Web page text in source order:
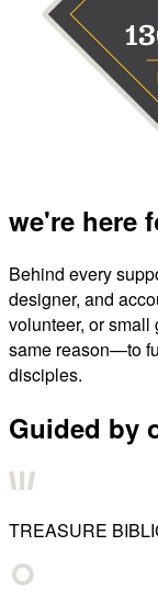
we're here
Behind every
designer, and
volunteer, or small
same reason—to
disciples.
Guided by
TREASURE